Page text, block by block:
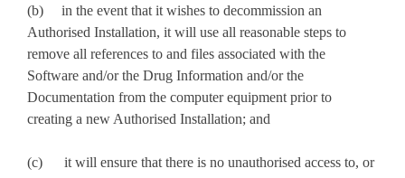
(b) in the event that it wishes to decommission an
Authorised Installation, it will use all reasonable steps to
remove all references to and files associated with the
Software and/or the Drug Information and/or the
Documentation from the computer equipment prior to
creating a new Authorised Installation; and
(c) it will ensure that there is no unauthorised access to, or